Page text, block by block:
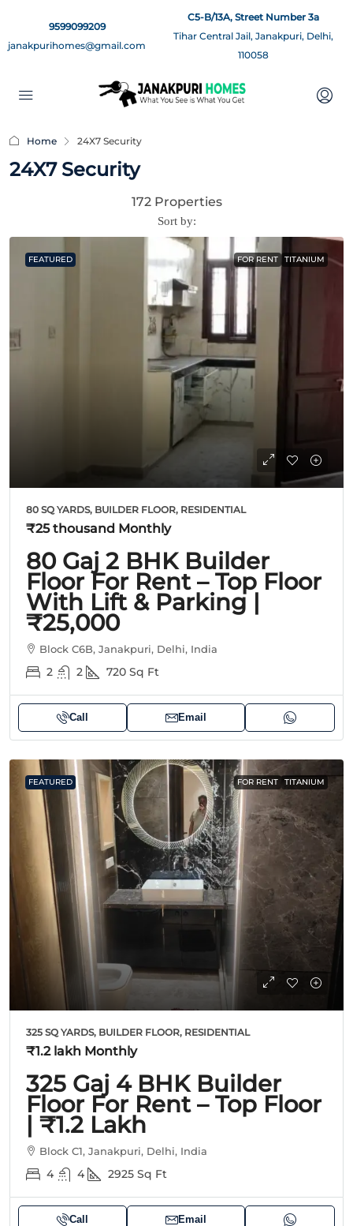
9599099209
janakpurihomes@gmail.com
C5-B/13A, Street Number 3a
Tihar Central Jail, Janakpuri, Delhi,
110058
Home 24X7 Security
24X7 Security
172 Properties
Sort by:
FEATURED FOR RENT TITANIUM
80 SQ YARDS, BUILDER FLOOR, RESIDENTIAL
₹25 thousand Monthly
80 Gaj 2 BHK Builder
Floor For Rent – Top Floor
With Lift & Parking |
₹25,000
Block C6B, Janakpuri, Delhi, India
2 2 720 Sq Ft
Call Email
FEATURED FOR RENT TITANIUM
325 SQ YARDS, BUILDER FLOOR, RESIDENTIAL
₹1.2 lakh Monthly
325 Gaj 4 BHK Builder
Floor For Rent – Top Floor
| ₹1.2 Lakh
Block C1, Janakpuri, Delhi, India
4 4 2925 Sq Ft
Call Email